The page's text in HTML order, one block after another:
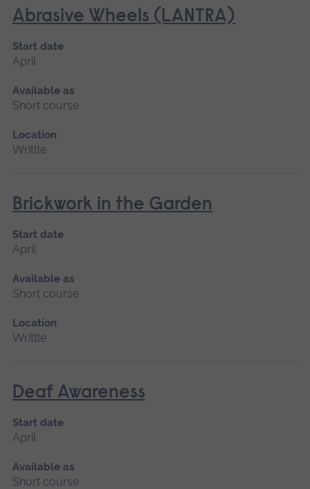
Abrasive Wheels (LANTRA)
Start date
April
Available as
Short course
Location
Writtle
Brickwork in the Garden
Start date
April
Available as
Short course
Location
Writtle
Deaf Awareness
Start date
April
Available as
Short course